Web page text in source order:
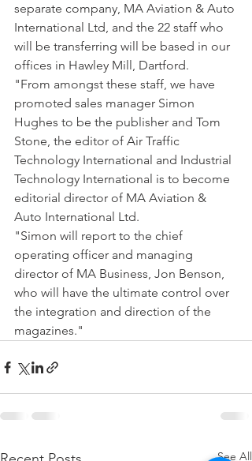
separate company, MA Aviation & Auto
International Ltd, and the 22 staff who
will be transferring will be based in our
offices in Hawley Mill, Dartford.
"From amongst these staff, we have
promoted sales manager Simon
Hughes to be the publisher and Tom
Stone, the editor of Air Traffic
Technology International and Industrial
Technology International is to become
editorial director of MA Aviation &
Auto International Ltd.
"Simon will report to the chief
operating officer and managing
director of MA Business, Jon Benson,
who will have the ultimate control over
the integration and direction of the
magazines."
See All